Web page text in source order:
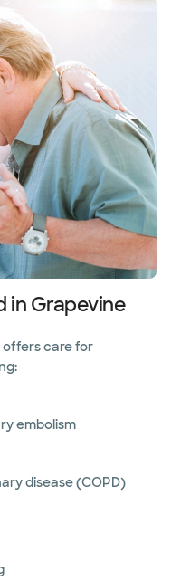
in Grapevine
offers care for
embolism
disease (COPD)